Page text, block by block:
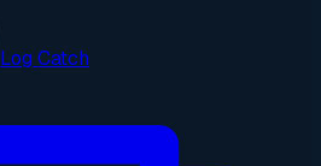
Log Catch